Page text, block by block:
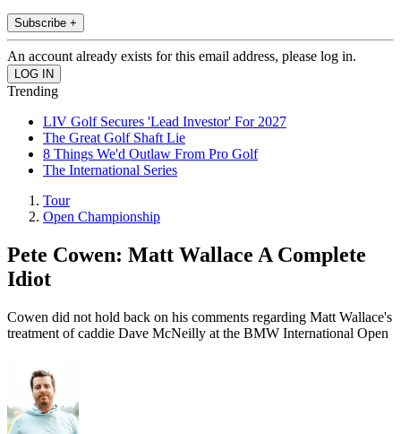
Subscribe +
An account already exists for this email address, please log in.
Trending
LIV Golf Secures 'Lead Investor' For 2027
The Great Golf Shaft Lie
8 Things We'd Outlaw From Pro Golf
The International Series
Tour
Open Championship
Pete Cowen: Matt Wallace A Complete
Idiot
Cowen did not hold back on his comments regarding Matt Wallace's
treatment of caddie Dave McNeilly at the BMW International Open